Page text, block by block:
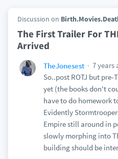
Discussion on
The First Trailer For
Arrived
TheJonesest
7 years
So..post ROTJ but
yet (the books don't
have to do homework
Evidently
Empire still around in
slowly morphing into
building should be